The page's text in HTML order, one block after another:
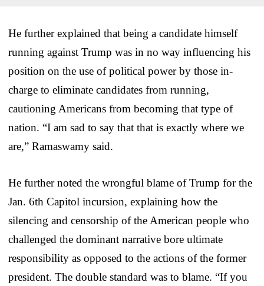
He further explained that being a candidate himself
running against Trump was in no way influencing his
position on the use of political power by those in-
charge to eliminate candidates from running,
cautioning Americans from becoming that type of
nation. “I am sad to say that that is exactly where we
are,” Ramaswamy said.
He further noted the wrongful blame of Trump for the
Jan. 6th Capitol incursion, explaining how the
silencing and censorship of the American people who
challenged the dominant narrative bore ultimate
responsibility as opposed to the actions of the former
president. The double standard was to blame. “If you